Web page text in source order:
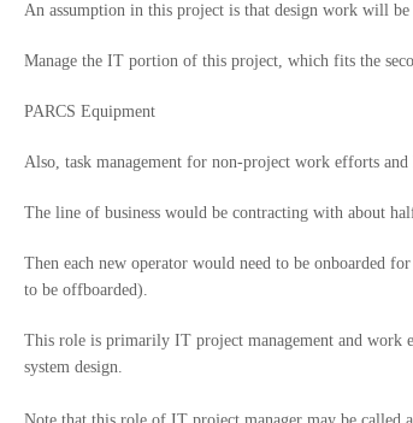
An assumption in this project is that design work will
Manage the IT portion of this project, which fits the
PARCS Equipment
Also, task management for non-project work efforts and
The line of business would be contracting with about
Then each new operator would need to be onboarded
to be offboarded).
This role is primarily IT project management and work
system design.